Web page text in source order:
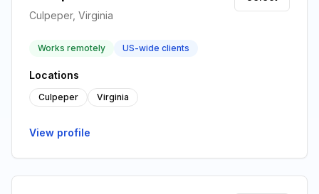
Culpeper, Virginia
Works remotely US-wide clients
Locations
Culpeper Virginia
View profile